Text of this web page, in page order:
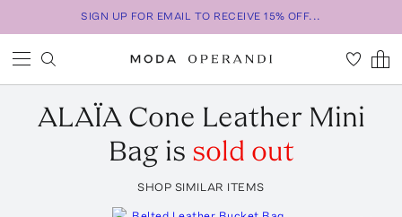
SIGN UP FOR EMAIL TO RECEIVE 15% OFF...
ALAÏA Cone Leather Mini
Bagis sold out
SHOP SIMILAR ITEMS